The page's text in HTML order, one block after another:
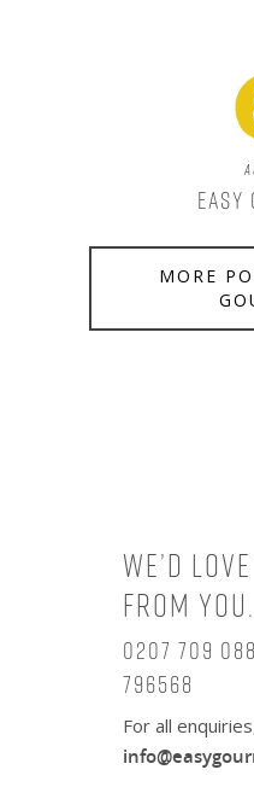
MORE
We’d
from you.
0207 709
796568
For all